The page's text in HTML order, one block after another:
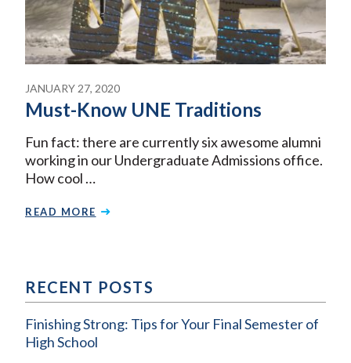
JANUARY 27, 2020
Must-Know UNE Traditions
Fun fact: there are currently six awesome alumni
working in our Undergraduate Admissions office.
How cool …
READ MORE
RECENT POSTS
Finishing Strong: Tips for Your Final Semester of
High School